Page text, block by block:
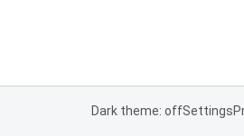
Dark theme: offSettings